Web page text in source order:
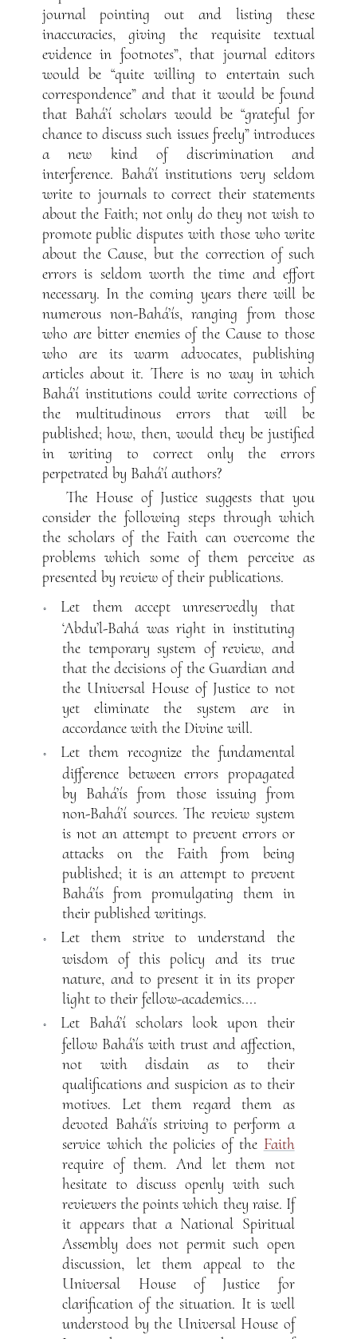
journal pointing out and listing these
inaccuracies, giving the requisite textual
evidence in footnotes”, that journal editors
would be “quite willing to entertain such
correspondence” and that it would be found
that Bahá’í scholars would be “grateful for
chance to discuss such issues freely” introduces
a new kind of discrimination and
interference. Bahá’í institutions very seldom
write to journals to correct their statements
about the Faith; not only do they not wish to
promote public disputes with those who write
about the Cause, but the correction of such
errors is seldom worth the time and effort
necessary. In the coming years there will be
numerous non-Bahá’ís, ranging from those
who are bitter enemies of the Cause to those
who are its warm advocates, publishing
articles about it. There is no way in which
Bahá’í institutions could write corrections of
the multitudinous errors that will be
published; how, then, would they be justified
in writing to correct only the errors
perpetrated by Bahá’í authors?
The House of Justice suggests that you
consider the following steps through which
the scholars of the Faith can overcome the
problems which some of them perceive as
presented by review of their publications.
◦
Let them accept unreservedly that
‘Abdu’l-Bahá was right in instituting
the temporary system of review, and
that the decisions of the Guardian and
the Universal House of Justice to not
yet eliminate the system are in
accordance with the Divine will.
◦
Let them recognize the fundamental
difference between errors propagated
by Bahá’ís from those issuing from
non-Bahá’í sources. The review system
is not an attempt to prevent errors or
attacks on the Faith from being
published; it is an attempt to prevent
Bahá’ís from promulgating them in
their published writings.
◦
Let them strive to understand the
wisdom of this policy and its true
nature, and to present it in its proper
light to their fellow-academics....
◦
Let Bahá’í scholars look upon their
fellow Bahá’ís with trust and affection,
not with disdain as to their
qualifications and suspicion as to their
motives. Let them regard them as
devoted Bahá’ís striving to perform a
service which the policies of the Faith
require of them. And let them not
hesitate to discuss openly with such
reviewers the points which they raise. If
it appears that a National Spiritual
Assembly does not permit such open
discussion, let them appeal to the
Universal House of Justice for
clarification of the situation. It is well
understood by the Universal House of